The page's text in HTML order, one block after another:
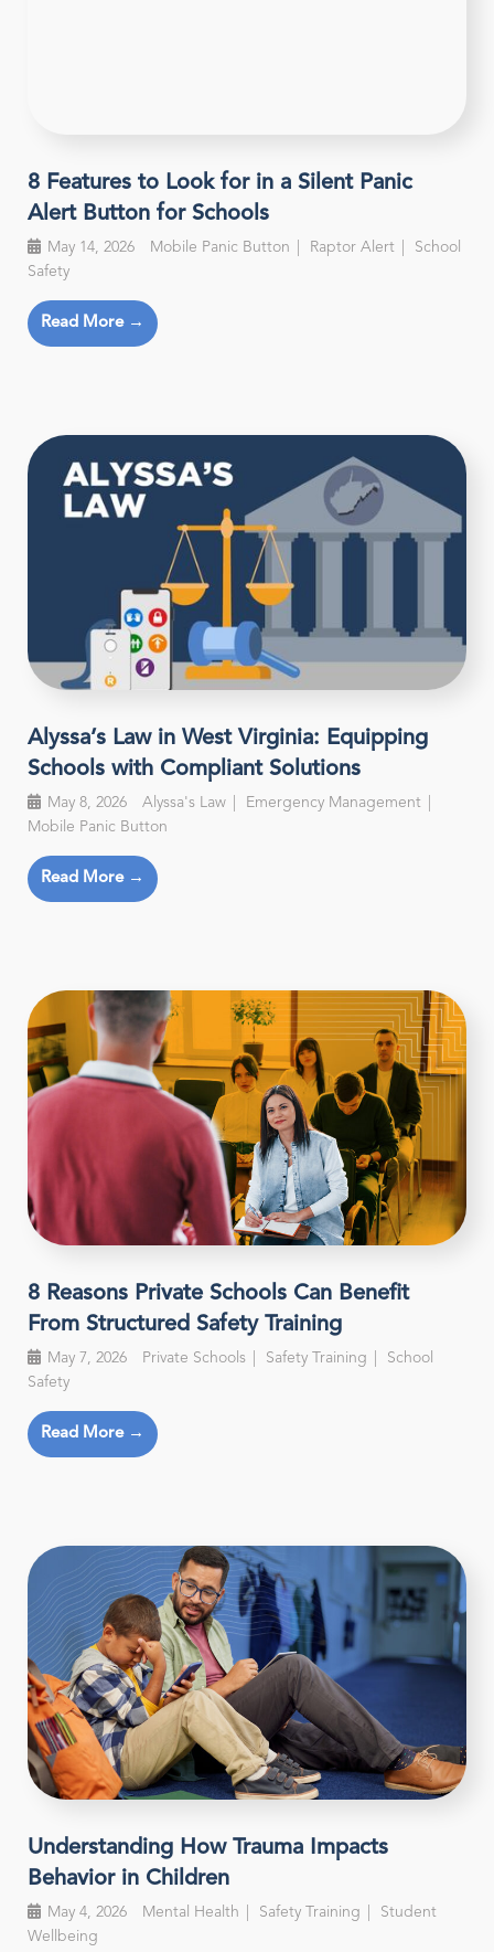
8 Features to Look for in a Silent Panic
Alert Button for Schools
May 14, 2026 Mobile Panic Button Raptor Alert
School
Safety
Read More →
Alyssa’s Law in West Virginia: Equipping
Schools with Compliant Solutions
May 8, 2026 Alyssa's Law
Emergency Management
Mobile Panic Button
Read More →
8 Reasons Private Schools Can Benefit
From Structured Safety Training
May 7, 2026 Private Schools Safety Training
School
Safety
Read More →
Understanding How Trauma Impacts
Behavior in Children
May 4, 2026 Mental Health Safety Training
Student
Wellbeing